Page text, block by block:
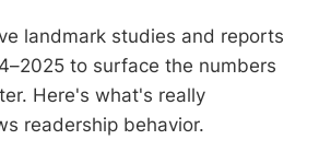
landmark studies and reports
to surface the numbers
Here's what's really
readership behavior.